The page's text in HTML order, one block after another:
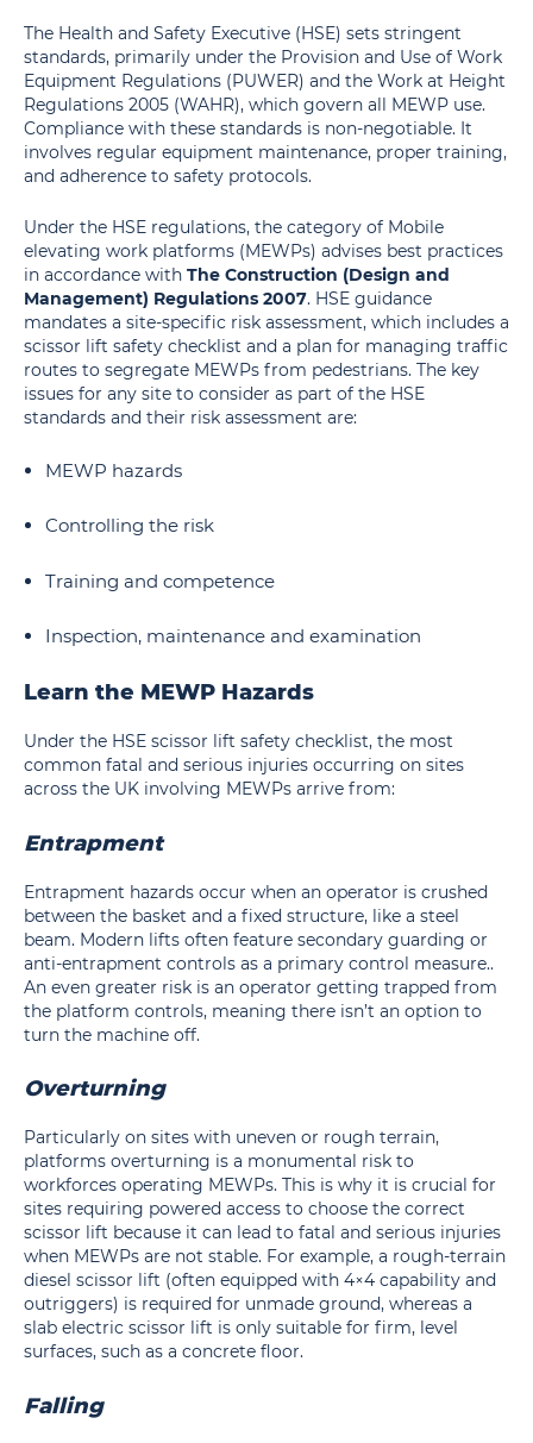
The Health and Safety Executive (HSE) sets stringent
standards, primarily under the Provision and Use of Work
Equipment Regulations (PUWER) and the Work at Height
Regulations 2005 (WAHR), which govern all MEWP use.
Compliance with these standards is non-negotiable. It
involves regular equipment maintenance, proper training,
and adherence to safety protocols.
Under the HSE regulations, the category of Mobile
elevating work platforms (MEWPs) advises best practices
in accordance with The Construction (Design and
Management) Regulations 2007. HSE guidance
mandates a site-specific risk assessment, which includes a
scissor lift safety checklist and a plan for managing traffic
routes to segregate MEWPs from pedestrians. The key
issues for any site to consider as part of the HSE
standards and their risk assessment are:
MEWP hazards
Controlling the risk
Training and competence
Inspection, maintenance and examination
Learn the MEWP Hazards
Under the HSE scissor lift safety checklist, the most
common fatal and serious injuries occurring on sites
across the UK involving MEWPs arrive from:
Entrapment
Entrapment hazards occur when an operator is crushed
between the basket and a fixed structure, like a steel
beam. Modern lifts often feature secondary guarding or
anti-entrapment controls as a primary control measure..
An even greater risk is an operator getting trapped from
the platform controls, meaning there isn’t an option to
turn the machine off.
Overturning
Particularly on sites with uneven or rough terrain,
platforms overturning is a monumental risk to
workforces operating MEWPs. This is why it is crucial for
sites requiring powered access to choose the correct
scissor lift because it can lead to fatal and serious injuries
when MEWPs are not stable. For example, a rough-terrain
diesel scissor lift (often equipped with 4×4 capability and
outriggers) is required for unmade ground, whereas a
slab electric scissor lift is only suitable for firm, level
surfaces, such as a concrete floor.
Falling